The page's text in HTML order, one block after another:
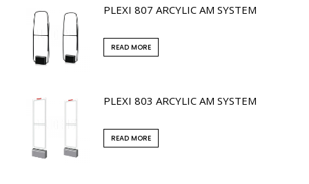
PLEXI 807 ARCYLIC AM SYSTEM
READ MORE
PLEXI 803 ARCYLIC AM SYSTEM
READ MORE